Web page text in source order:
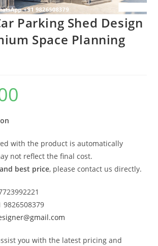
Parking Shed Design
Space Planning
with the product is automatically
not reflect the final cost.
best price, please contact us directly.
9826508379
you with the latest pricing and